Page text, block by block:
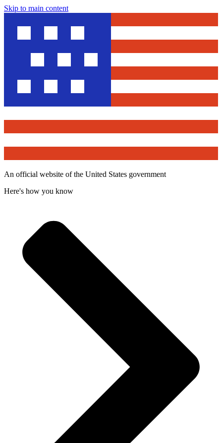
Skip to main content
An official website of the United States government
Here's how you know